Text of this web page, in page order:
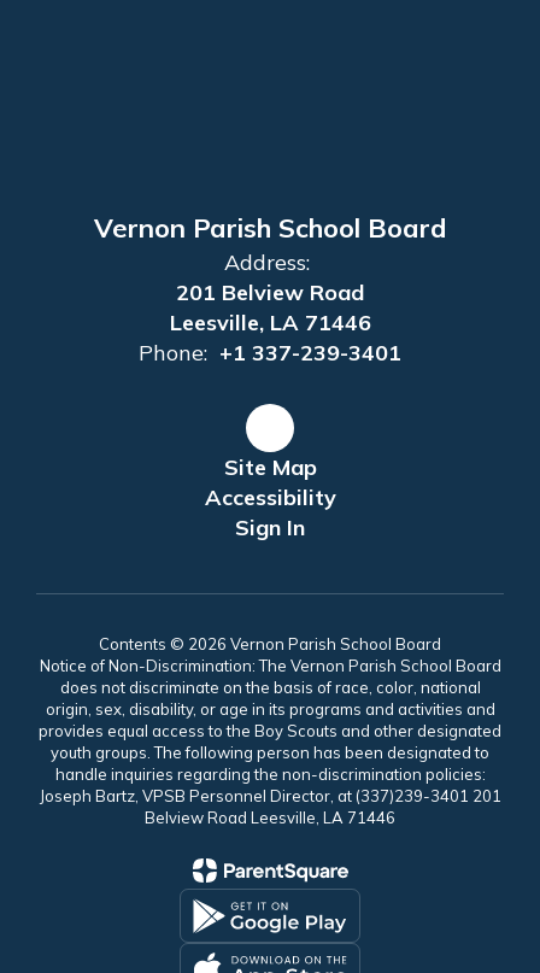
Vernon Parish School Board
Address:
201 Belview Road
Leesville, LA 71446
Phone: +1 337-239-3401
Site Map
Accessibility
Sign In
Contents © 2026 Vernon Parish School Board
Notice of Non-Discrimination: The Vernon Parish School Board
does not discriminate on the basis of race, color, national
origin, sex, disability, or age in its programs and activities and
provides equal access to the Boy Scouts and other designated
youth groups. The following person has been designated to
handle inquiries regarding the non-discrimination policies:
Joseph Bartz, VPSB Personnel Director, at (337)239-3401 201
Belview Road Leesville, LA 71446